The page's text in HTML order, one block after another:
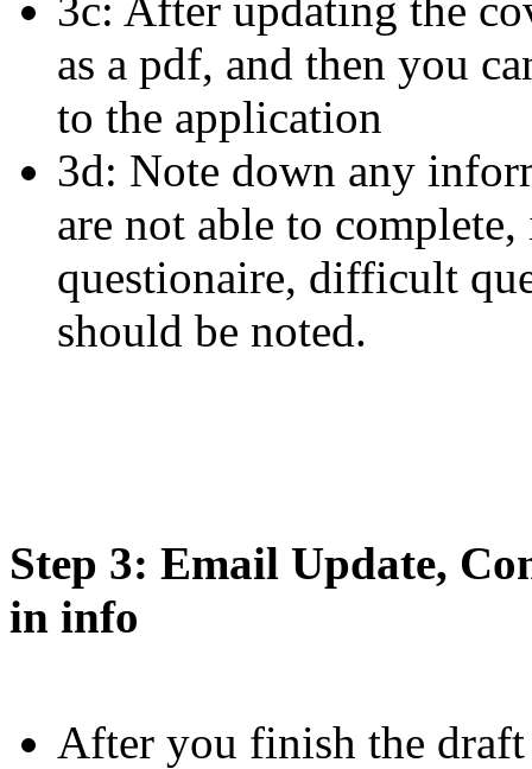
as a pdf, and then you
to the application
3d: Note down any
are not able to
questionaire, difficult
should be noted.
Step 3: Email Update,
in info
After you finish the